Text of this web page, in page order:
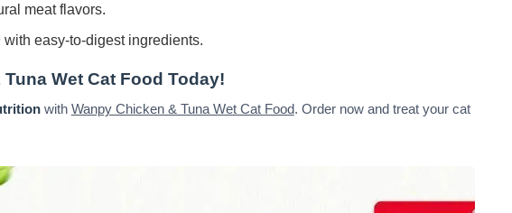
meat flavors.
with easy-to-digest ingredients.
Wet Cat Food Today!
with Wanpy Chicken & Tuna Wet Cat Food. Order now and treat your cat